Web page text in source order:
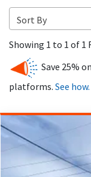
Sort By
Showing 1 to 1 of 1
Save 25%
platforms. See how.